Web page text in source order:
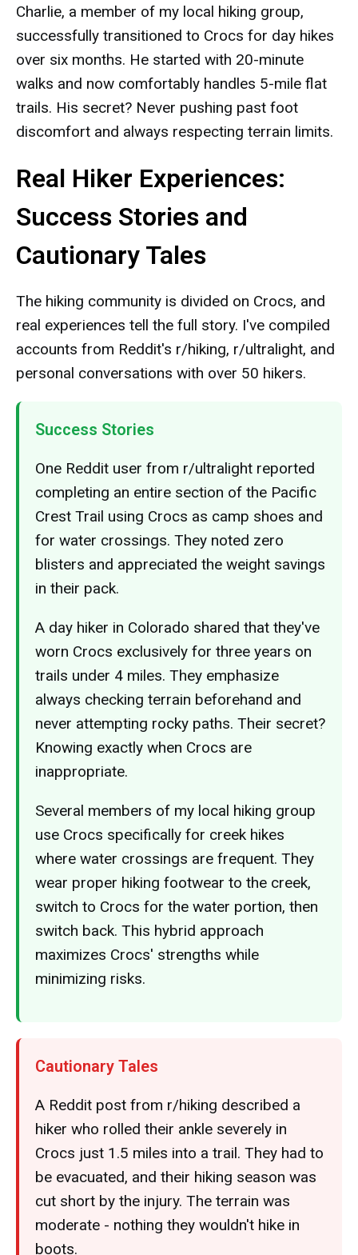
Charlie, a member of my local hiking group,
successfully transitioned to Crocs for day hikes
over six months. He started with 20-minute
walks and now comfortably handles 5-mile flat
trails. His secret? Never pushing past foot
discomfort and always respecting terrain limits.
Real Hiker Experiences:
Success Stories and
Cautionary Tales
The hiking community is divided on Crocs, and
real experiences tell the full story. I've compiled
accounts from Reddit's r/hiking, r/ultralight, and
personal conversations with over 50 hikers.
Success Stories
One Reddit user from r/ultralight reported
completing an entire section of the Pacific
Crest Trail using Crocs as camp shoes and
for water crossings. They noted zero
blisters and appreciated the weight savings
in their pack.
A day hiker in Colorado shared that they've
worn Crocs exclusively for three years on
trails under 4 miles. They emphasize
always checking terrain beforehand and
never attempting rocky paths. Their secret?
Knowing exactly when Crocs are
inappropriate.
Several members of my local hiking group
use Crocs specifically for creek hikes
where water crossings are frequent. They
wear proper hiking footwear to the creek,
switch to Crocs for the water portion, then
switch back. This hybrid approach
maximizes Crocs' strengths while
minimizing risks.
Cautionary Tales
A Reddit post from r/hiking described a
hiker who rolled their ankle severely in
Crocs just 1.5 miles into a trail. They had to
be evacuated, and their hiking season was
cut short by the injury. The terrain was
moderate - nothing they wouldn't hike in
boots.